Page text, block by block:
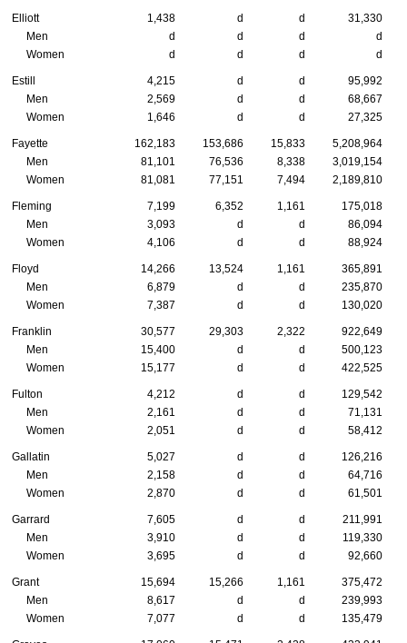
Elliott 1,438 d d
31,330
Men
d d d
d
Women
d d d d
Estill 4,215 d d
95,992
Men
2,569 d d
68,667
Women
1,646 d d 27,325
Fayette 162,183 153,686 15,833
5,208,964
Men
81,101 76,536 8,338
3,019,154
Women
81,081 77,151 7,494 2,189,810
Fleming 7,199 6,352 1,161
175,018
Men
3,093 d d
86,094
Women
4,106 d d 88,924
Floyd 14,266 13,524 1,161
365,891
Men
6,879 d d
235,870
Women
7,387 d d 130,020
Franklin 30,577 29,303 2,322
922,649
Men
15,400 d d
500,123
Women
15,177 d d 422,525
Fulton 4,212 d d
129,542
Men
2,161 d d
71,131
Women
2,051 d d 58,412
Gallatin 5,027 d d
126,216
Men
2,158 d d
64,716
Women
2,870 d d 61,501
Garrard 7,605 d d
211,991
Men
3,910 d d
119,330
Women
3,695 d d 92,660
Grant 15,694 15,266 1,161
375,472
Men
8,617 d d
239,993
Women
7,077 d d 135,479